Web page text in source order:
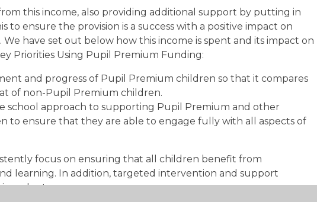
this income, also providing additional support by putting in
to ensure the provision is a success with a positive impact on
have set out below how this income is spent and its impact on
Priorities Using Pupil Premium Funding:
and progress of Pupil Premium children so that it compares
of non-Pupil Premium children.
school approach to supporting Pupil Premium and other
to ensure that they are able to engage fully with all aspects of
focus on ensuring that all children benefit from
learning. In addition, targeted intervention and support
order to: